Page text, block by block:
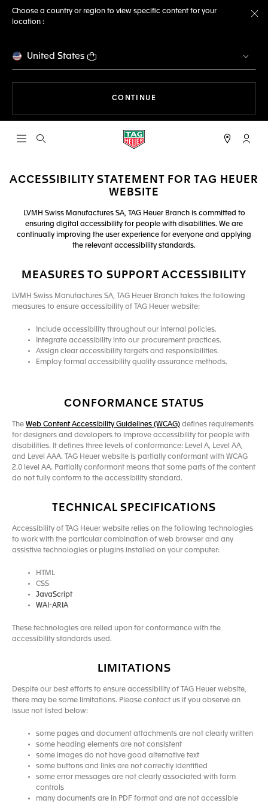
Choose a country or region to view specific content for your
location :
United States
CONTINUE
Open the search My
ACCESSIBILITY STATEMENT FOR TAG HEUER
WEBSITE
LVMH Swiss Manufactures SA, TAG Heuer Branch is committed to
ensuring digital accessibility for people with disabilities. We are
continually improving the user experience for everyone and applying
the relevant accessibility standards.
MEASURES TO SUPPORT ACCESSIBILITY
LVMH Swiss Manufactures SA, TAG Heuer Branch takes the following
measures to ensure accessibility of TAG Heuer website:
Include accessibility throughout our internal policies.
Integrate accessibility into our procurement practices.
Assign clear accessibility targets and responsibilities.
Employ formal accessibility quality assurance methods.
CONFORMANCE STATUS
The Web Content Accessibility Guidelines (WCAG) defines requirements
for designers and developers to improve accessibility for people with
disabilities. It defines three levels of conformance: Level A, Level AA,
and Level AAA. TAG Heuer website is partially conformant with WCAG
2.0 level AA. Partially conformant means that some parts of the content
do not fully conform to the accessibility standard.
TECHNICAL SPECIFICATIONS
Accessibility of TAG Heuer website relies on the following technologies
to work with the particular combination of web browser and any
assistive technologies or plugins installed on your computer:
HTML
CSS
JavaScript
WAI-ARIA
These technologies are relied upon for conformance with the
accessibility standards used.
LIMITATIONS
Despite our best efforts to ensure accessibility of TAG Heuer website,
there may be some limitations. Please contact us if you observe an
issue not listed below:
some pages and document attachments are not clearly written
some heading elements are not consistent
some images do not have good alternative text
some buttons and links are not correctly identified
some error messages are not clearly associated with form
controls
many documents are in PDF format and are not accessible